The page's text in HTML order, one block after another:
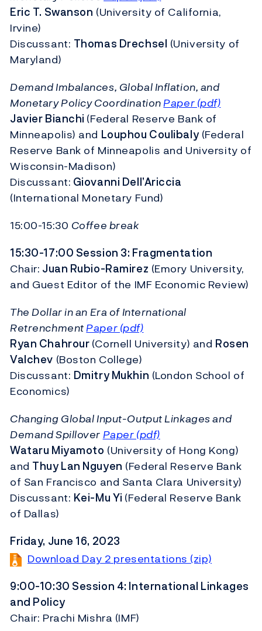
Eric T. Swanson (University of California,
Irvine)
Discussant: Thomas Drechsel (University of
Maryland)
Demand Imbalances, Global Inflation, and
Monetary Policy CoordinationPaper (pdf)
Javier Bianchi (Federal Reserve Bank of
Minneapolis) and Louphou Coulibaly(Federal
Reserve Bank of Minneapolis and University of
Wisconsin-Madison)
Discussant: Giovanni Dell’Ariccia
(International Monetary Fund)
15:00-15:30 Coffee break
15:30-17:00 Session 3: Fragmentation
Chair: Juan Rubio-Ramirez (Emory University,
and Guest Editor of the IMF Economic Review)
The Dollar in an Era of International
RetrenchmentPaper (pdf)
Ryan Chahrour(Cornell University) and Rosen
Valchev (Boston College)
Discussant: Dmitry Mukhin (London School of
Economics)
Changing Global Input-Output Linkages and
Demand SpilloverPaper (pdf)
Wataru Miyamoto (University of Hong Kong)
and Thuy Lan Nguyen (Federal Reserve Bank
of San Francisco and Santa Clara University)
Discussant: Kei-Mu Yi (Federal Reserve Bank
of Dallas)
Friday, June 16, 2023
Download Day 2 presentations (zip)
9:00-10:30 Session 4: International Linkages
and Policy
Chair: Prachi Mishra (IMF)